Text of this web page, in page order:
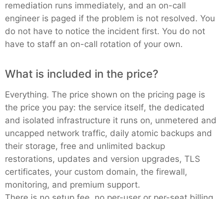
remediation runs immediately, and an on-call
engineer is paged if the problem is not resolved. You
do not have to notice the incident first. You do not
have to staff an on-call rotation of your own.
What is included in the price?
Everything. The price shown on the pricing page is
the price you pay: the service itself, the dedicated
and isolated infrastructure it runs on, unmetered and
uncapped network traffic, daily atomic backups and
their storage, free and unlimited backup
restorations, updates and version upgrades, TLS
certificates, your custom domain, the firewall,
monitoring, and premium support.